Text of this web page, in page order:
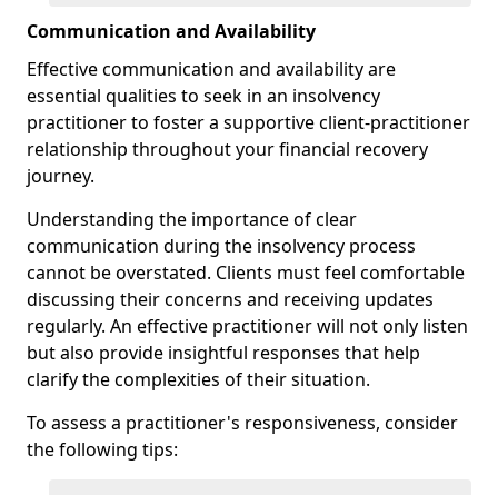
Communication and Availability
Effective communication and availability are
essential qualities to seek in an insolvency
practitioner to foster a supportive client-practitioner
relationship throughout your financial recovery
journey.
Understanding the importance of clear
communication during the insolvency process
cannot be overstated. Clients must feel comfortable
discussing their concerns and receiving updates
regularly. An effective practitioner will not only listen
but also provide insightful responses that help
clarify the complexities of their situation.
To assess a practitioner's responsiveness, consider
the following tips: